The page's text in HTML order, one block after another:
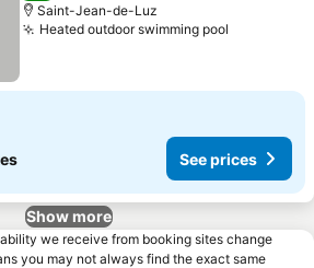
Saint-Jean-de-Luz
Heated outdoor swimming pool
See prices
Show more
we receive from booking sites change
you may not always find the exact same